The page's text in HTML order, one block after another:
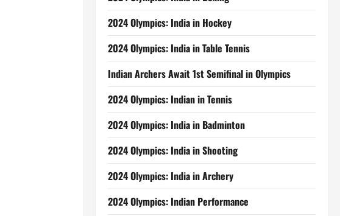
2024 Olympics: India in Hockey
2024 Olympics: India in Table Tennis
Indian Archers Await 1st Semifinal in Olympics
2024 Olympics: Indian in Tennis
2024 Olympics: India in Badminton
2024 Olympics: India in Shooting
2024 Olympics: India in Archery
2024 Olympics: Indian Performance